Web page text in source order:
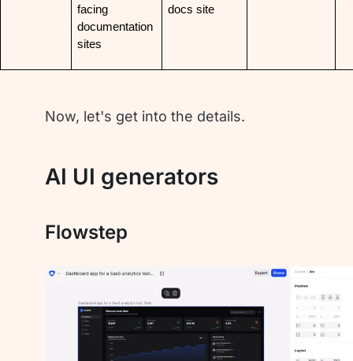
facing
documentation
sites
docs site
Now, let's get into the details.
AI UI generators
Flowstep